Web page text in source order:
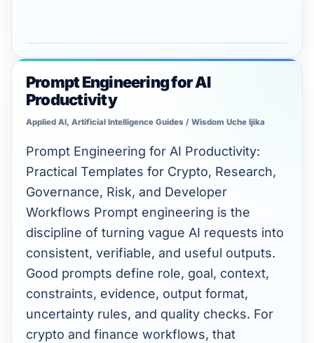
Prompt Engineering for AI
Productivity
Applied AI, Artificial Intelligence Guides / Wisdom Uche Ijika
Prompt Engineering for AI Productivity:
Practical Templates for Crypto, Research,
Governance, Risk, and Developer
Workflows Prompt engineering is the
discipline of turning vague AI requests into
consistent, verifiable, and useful outputs.
Good prompts define role, goal, context,
constraints, evidence, output format,
uncertainty rules, and quality checks. For
crypto and finance workflows, that
Prompt
Engineering
for
AI
Productivity